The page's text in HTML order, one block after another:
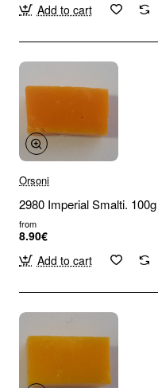
Add to cart
Orsoni
2980 Imperial Smalti. 100g
from
8.90€
Add to cart